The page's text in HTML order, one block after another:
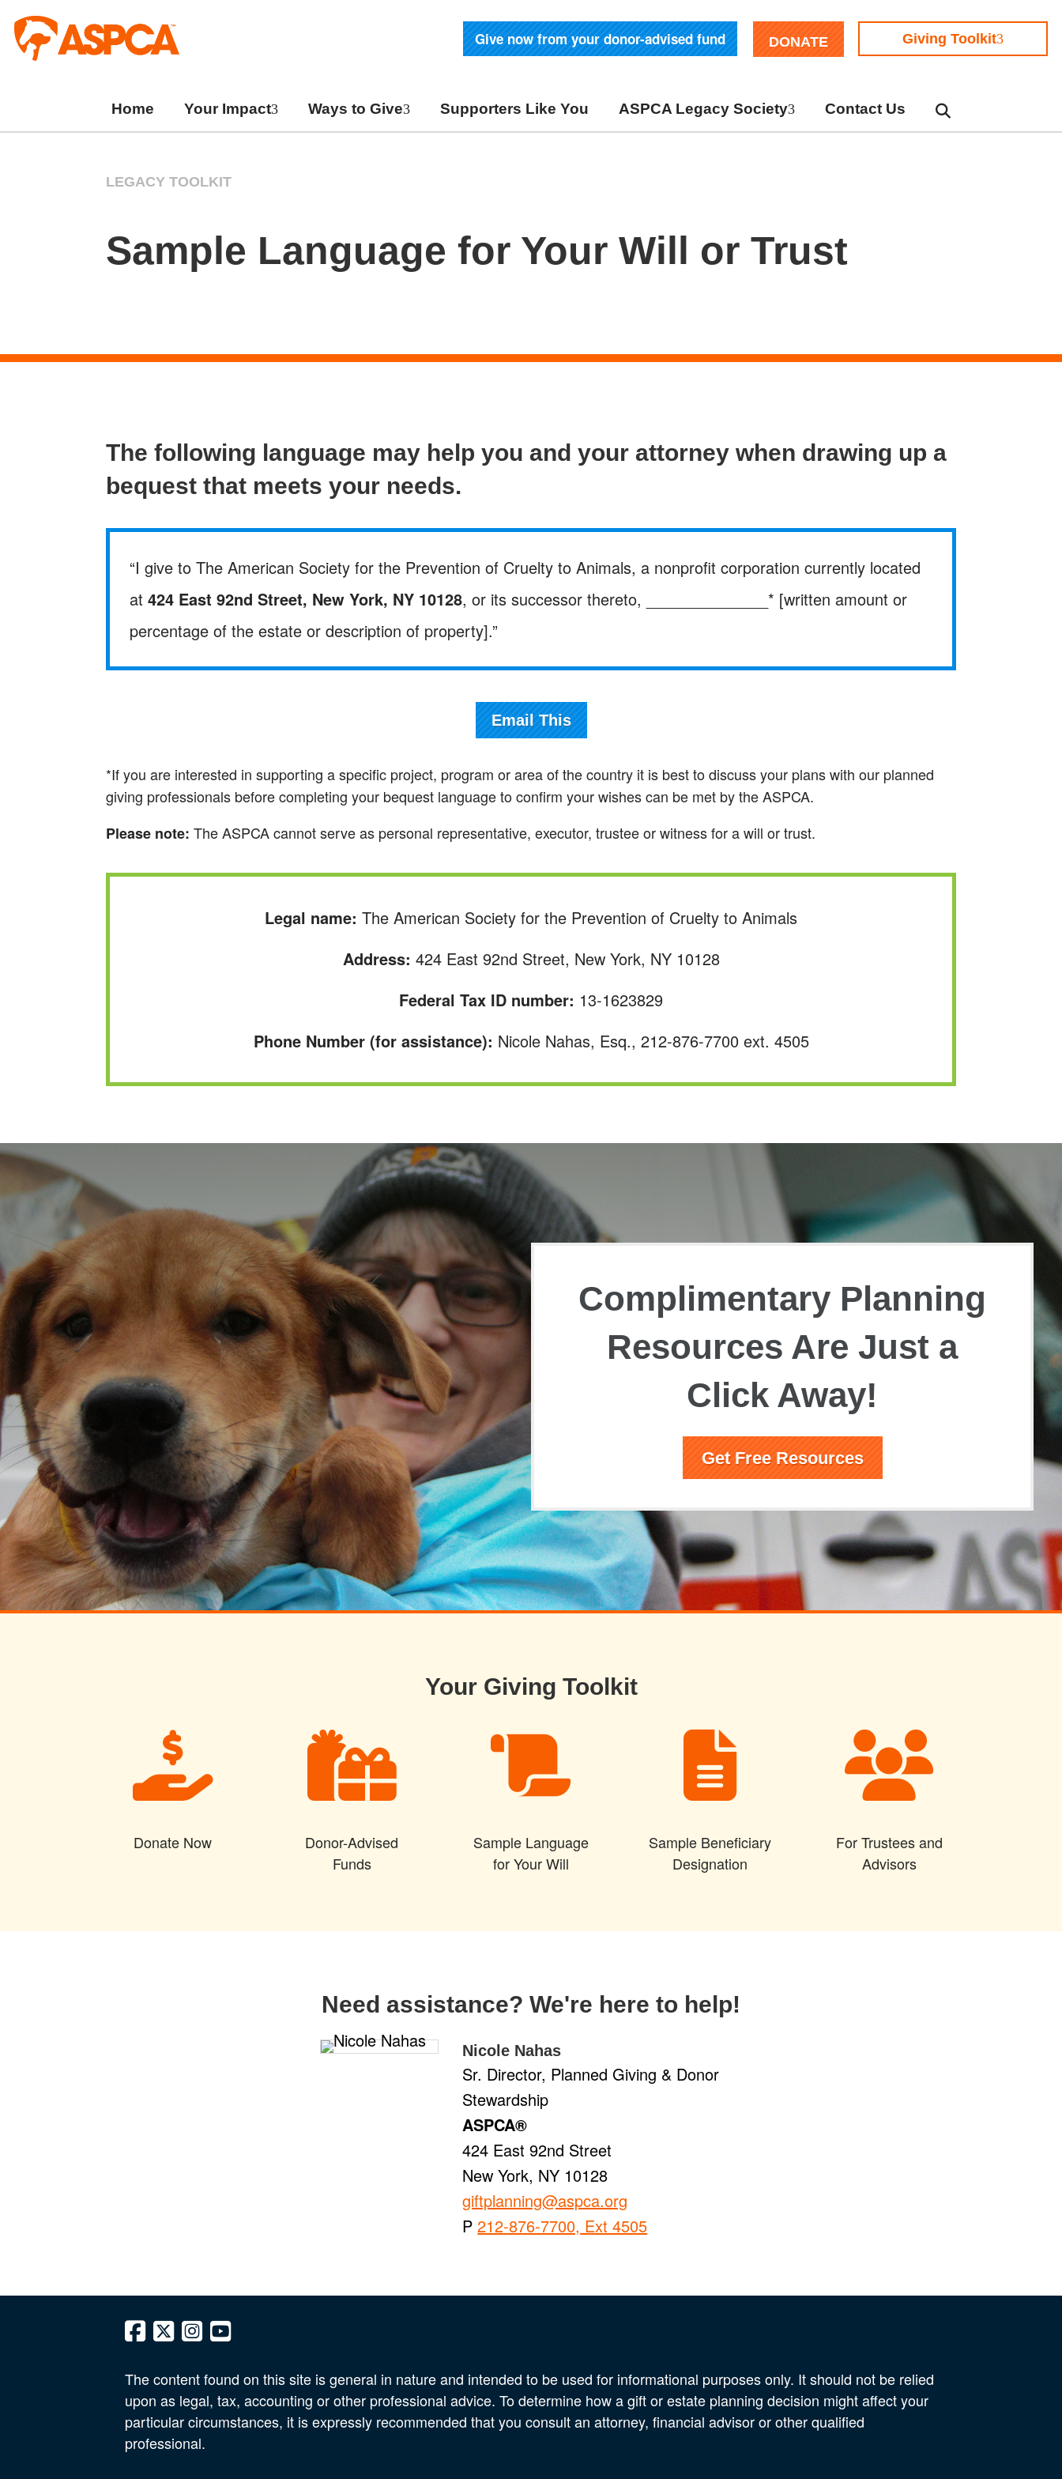
content
Give now from your donor-advised fund DONATE Giving Toolkit
Home Your Impact Ways to Give Supporters Like You ASPCA Legacy Society Contact Us
LEGACY TOOLKIT
Sample Language for Your Will or Trust
The following language may help you and your attorney when drawing up a
bequest that meets your needs.
“I give to The American Society for the Prevention of Cruelty to Animals, a nonprofit corporation currently located
at424 East 92nd Street, New York, NY 10128, or its successor thereto, ______________* [written amount or
percentage of the estate or description of property].”
Email This
*If you are interested in supporting a specific project, program or area of the country it is best to discuss your plans with our planned
giving professionals before completing your bequest language to confirm your wishes can be met by the ASPCA.
Please note: The ASPCA cannot serve as personal representative, executor, trustee or witness for a will or trust.
Legal name: The American Society for the Prevention of Cruelty to Animals
Address: 424 East 92nd Street, New York, NY 10128
Federal Tax ID number: 13-1623829
Phone Number (for assistance): Nicole Nahas, Esq., 212-876-7700 ext. 4505
Complimentary Planning
Resources Are Just a
Click Away!
Get Free Resources
Your Giving Toolkit
Donate Now
Donor-Advised
Funds
Sample Language
for Your Will
Sample Beneficiary
Designation
For Trustees and
Advisors
Need assistance? We're here to help!
Nicole Nahas
Sr. Director, Planned Giving & Donor
Stewardship
ASPCA®
424 East 92nd Street
New York, NY 10128
giftplanning@aspca.org
P212-876-7700, Ext 4505
The content found on this site is general in nature and intended to be used for informational purposes only. It should not be relied
upon as legal, tax, accounting or other professional advice. To determine how a gift or estate planning decision might affect your
particular circumstances, it is expressly recommended that you consult an attorney, financial advisor or other qualified
professional.